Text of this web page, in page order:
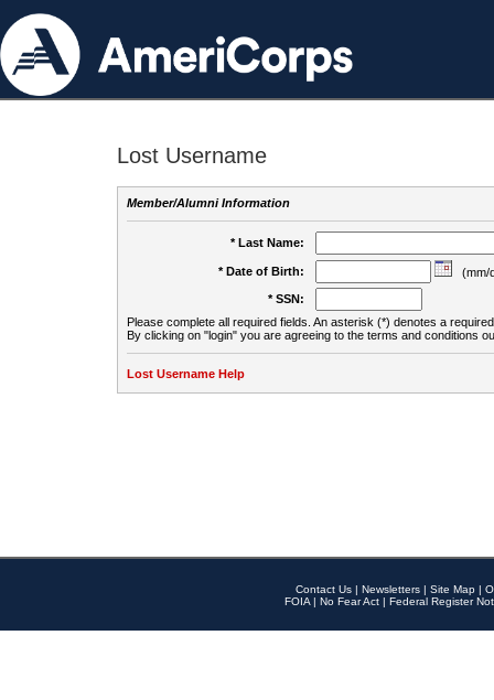
Lost Username
Member/Alumni Information
* Last Name:
* Date of Birth:
(mm/
* SSN:
Please complete all required fields. An asterisk (*) denotes a
By clicking on "login" you are agreeing to the terms and conditions
Lost Username Help
Contact Us | Newsletters | Site Map |
FOIA | No Fear Act | Federal Register